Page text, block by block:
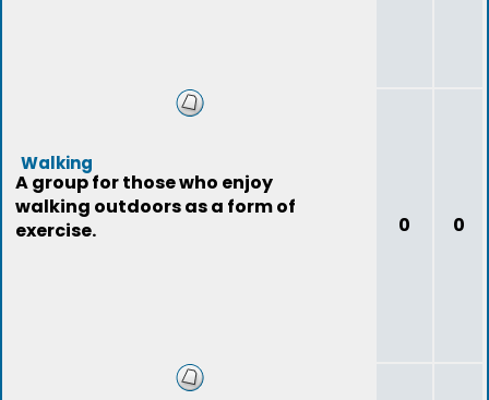
Walking
A group for those who enjoy
walking outdoors as a form of
exercise.
0 0